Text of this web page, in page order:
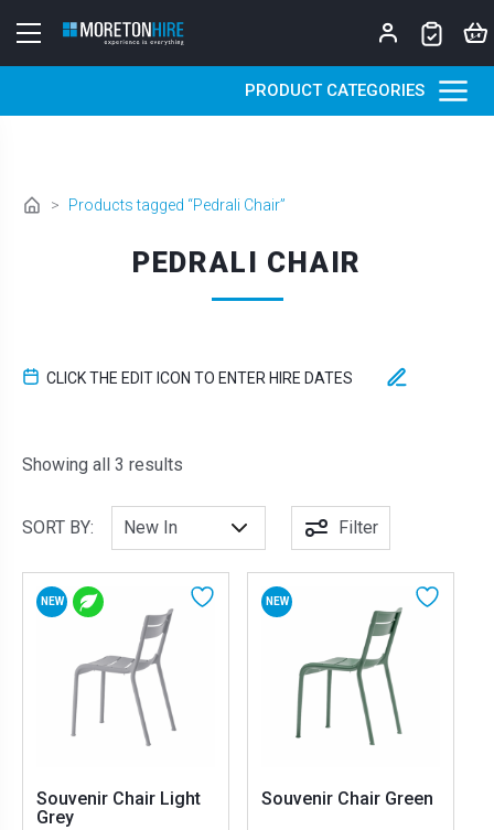
PRODUCT CATEGORIES
> Products tagged “Pedrali Chair”
PEDRALI CHAIR
CLICK THE EDIT ICON TO ENTER HIRE DATES
Showing all 3 results
SORT BY: Filter
NEW
Souvenir Chair Light
Grey
NEW
Souvenir Chair Green